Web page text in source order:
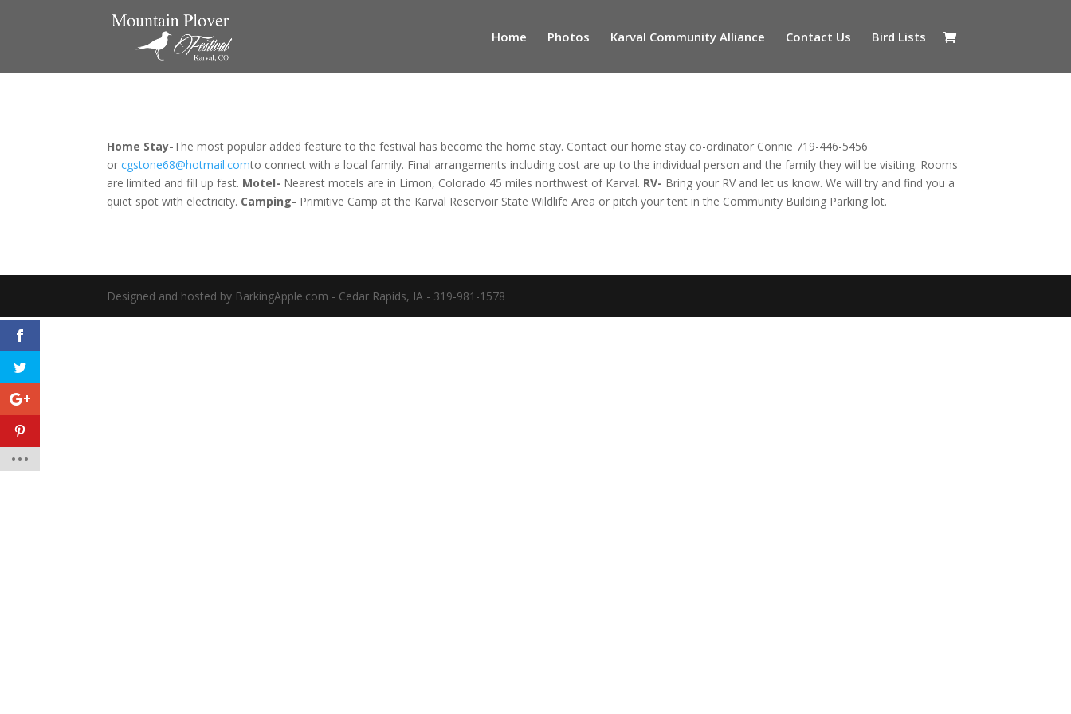
Home Photos Karval Community Alliance Contact Us Bird Lists
Home Stay-The most popular added feature to the festival has become the home stay. Contact our home stay co-ordinator Connie 719-446-5456
orcgstone68@hotmail.comto connect with a local family. Final arrangements including cost are up to the individual person and the family they will be visiting. Rooms
are limited and fill up fast. Motel-  Nearest motels are in Limon, Colorado 45 miles northwest of Karval. RV-  Bring your RV and let us know. We will try and find you a
quiet spot with electricity. Camping-  Primitive Camp at the Karval Reservoir State Wildlife Area or pitch your tent in the Community Building Parking lot.
Designed and hosted by BarkingApple.com - Cedar Rapids, IA - 319-981-1578